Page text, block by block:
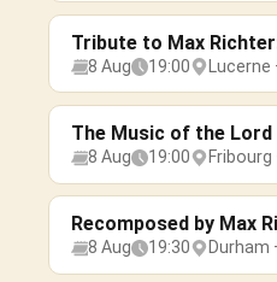
Tribute to Max
8 Aug 19:00 Lucerne
The Music of the
8 Aug 19:00
Recomposed by Max
8 Aug 19:30 Durham